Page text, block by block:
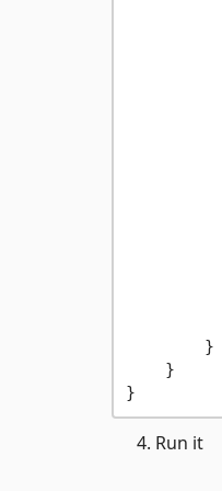
        }
    }
Run it